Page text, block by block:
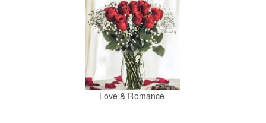
Love & Romance